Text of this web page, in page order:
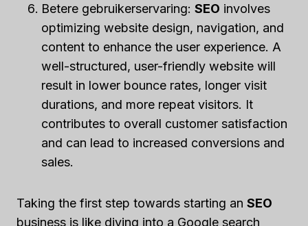
Betere gebruikerservaring: SEO involves
optimizing website design, navigation, and
content to enhance the user experience. A
well-structured, user-friendly website will
result in lower bounce rates, longer visit
durations, and more repeat visitors. It
contributes to overall customer satisfaction
and can lead to increased conversions and
sales.
Taking the first step towards starting an SEO
business is like diving into a Google search